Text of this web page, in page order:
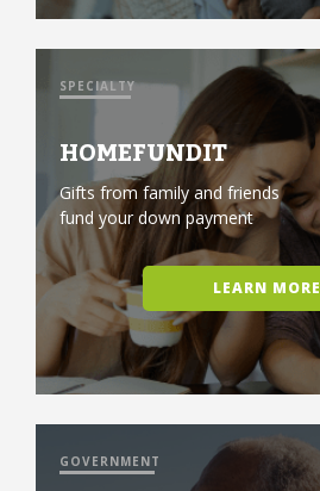
SPECIALTY
HOMEFUNDIT
Gifts from family and friends
fund your down payment
LEARN MORE
GOVERNMENT